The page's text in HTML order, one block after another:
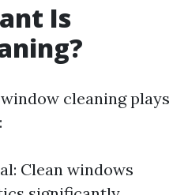
Is
cleaning plays
Clean windows